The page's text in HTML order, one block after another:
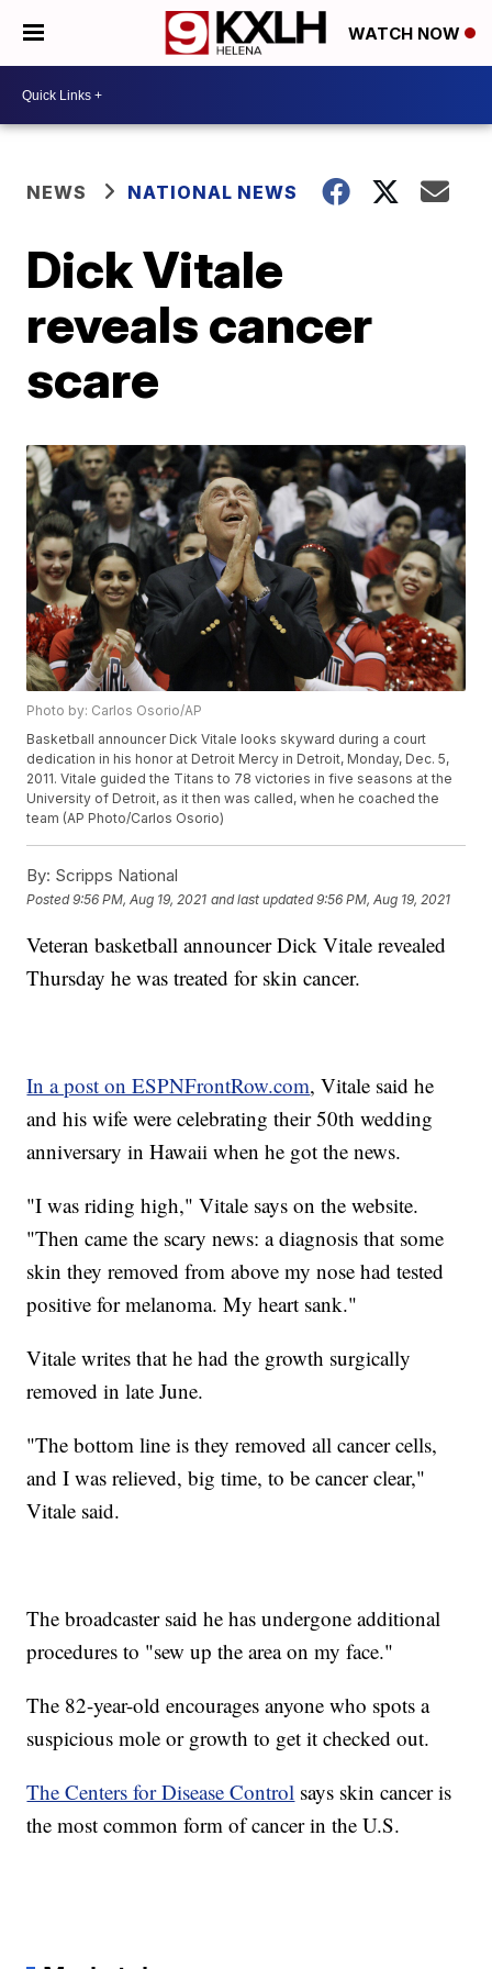
WATCH NOW
NEWS NATIONAL NEWS
Dick Vitale
reveals cancer
scare
Photo by: Carlos Osorio/AP
Basketball announcer Dick Vitale looks skyward during a court
dedication in his honor at Detroit Mercy in Detroit, Monday, Dec. 5,
2011. Vitale guided the Titans to 78 victories in five seasons at the
University of Detroit, as it then was called, when he coached the
team (AP Photo/Carlos Osorio)
By: Scripps National
Posted9:56 PM, Aug 19, 2021 and last updated 9:56 PM, Aug 19, 2021
Veteran basketball announcer Dick Vitale revealed
Thursday he was treated for skin cancer.
In a post on ESPNFrontRow.com, Vitale said he
and his wife were celebrating their 50th wedding
anniversary in Hawaii when he got the news.
"I was riding high," Vitale says on the website.
"Then came the scary news: a diagnosis that some
skin they removed from above my nose had tested
positive for melanoma. My heart sank."
Vitale writes that he had the growth surgically
removed in late June.
"The bottom line is they removed all cancer cells,
and I was relieved, big time, to be cancer clear,"
Vitale said.
The broadcaster said he has undergone additional
procedures to "sew up the area on my face."
The 82-year-old encourages anyone who spots a
suspicious mole or growth to get it checked out.
The Centers for Disease Control says skin cancer is
the most common form of cancer in the U.S.